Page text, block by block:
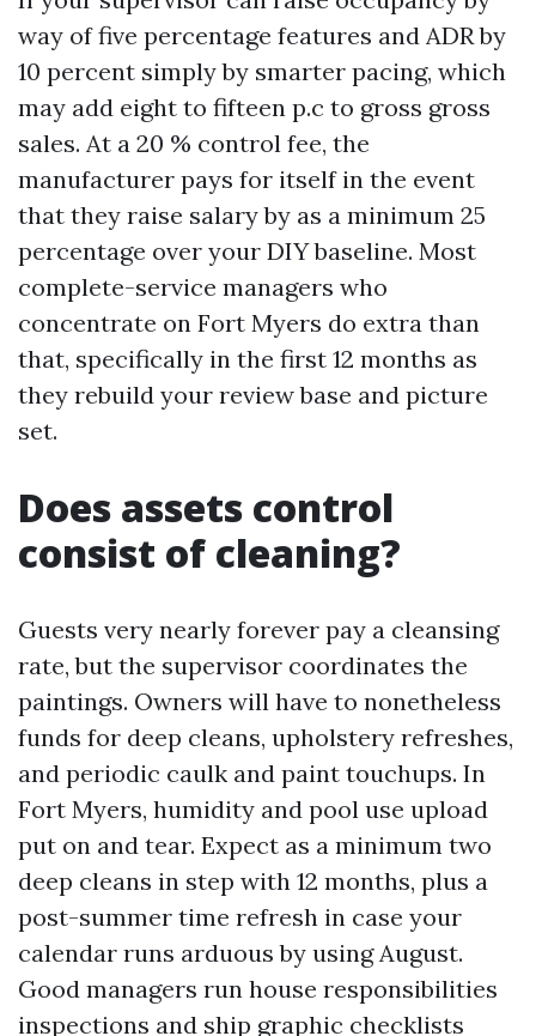
way of five percentage features and ADR by
10 percent simply by smarter pacing, which
may add eight to fifteen p.c to gross gross
sales. At a 20 % control fee, the
manufacturer pays for itself in the event
that they raise salary by as a minimum 25
percentage over your DIY baseline. Most
complete-service managers who
concentrate on Fort Myers do extra than
that, specifically in the first 12 months as
they rebuild your review base and picture
set.
Does assets control
consist of cleaning?
Guests very nearly forever pay a cleansing
rate, but the supervisor coordinates the
paintings. Owners will have to nonetheless
funds for deep cleans, upholstery refreshes,
and periodic caulk and paint touchups. In
Fort Myers, humidity and pool use upload
put on and tear. Expect as a minimum two
deep cleans in step with 12 months, plus a
post-summer time refresh in case your
calendar runs arduous by using August.
Good managers run house responsibilities
inspections and ship graphic checklists